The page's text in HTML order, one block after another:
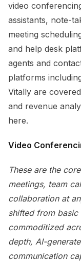
video
assistants, note-
meeting
and help desk
agents and
platforms
Vitally are
and revenue
here.
Video
These are the
meetings, team
collaboration at
shifted from
commoditized
depth, AI-
communication